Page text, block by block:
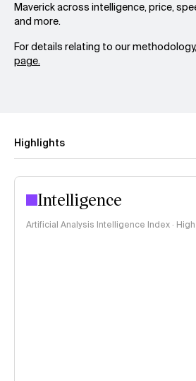
Maverick across intelligence, price,
and more.
For details relating to our
page.
Highlights
Intelligence
Artificial Analysis Intelligence Index ·